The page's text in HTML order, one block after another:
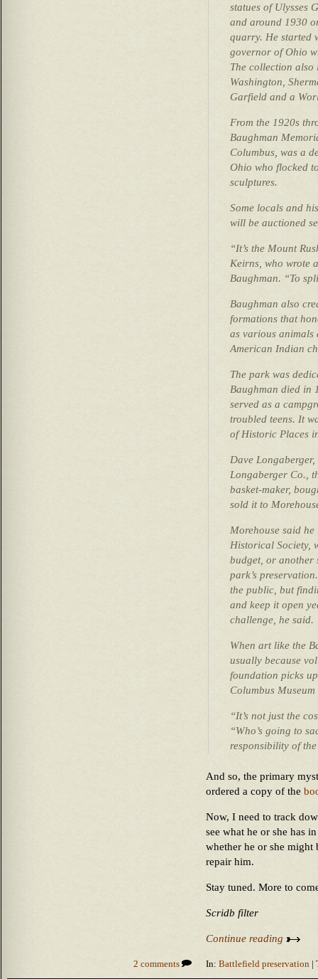
statues of Ulysses
and around 1930
quarry. He started
governor of Ohio
The collection also
Washington,
Garfield and a
From the 1920s
Baughman
Columbus, was a
Ohio who flocked
sculptures.
Some locals and
will be auctioned
“It’s the Mount
Keirns, who wrote
Baughman. “To
Baughman also
formations that
as various animals
American Indian
The park was
Baughman died in
served as a
troubled teens. It
of Historic Places
Dave
Longaberger Co.,
basket-maker,
sold it to
Morehouse said
Historical Society,
budget, or another
park’s
the public, but
and keep it open
challenge, he said.
When art like the
usually because
foundation picks
Columbus
“It’s not just the
“Who’s going to
responsibility of
And so, the primary
ordered a copy of the
Now, I need to track
see what he or she has
whether he or she
repair him.
Stay tuned. More to
Scridb filter
Continue reading
2 comments In: Battlefield preservation |